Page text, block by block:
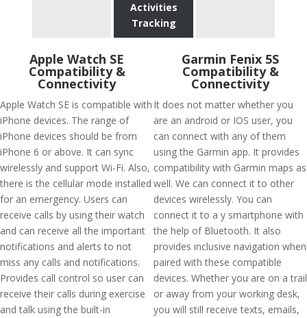
Activities
Tracking
Apple Watch SE
Compatibility &
Connectivity
Apple Watch SE is compatible with
iPhone devices. The range of
iPhone devices should be from
iPhone 6 or above. It can sync
wirelessly and support Wi-Fi. Also,
there is the cellular mode installed
for an emergency. Users can
receive calls by using their watch
and can receive all the important
notifications and alerts to not
miss any calls and notifications.
Provides call control so user can
receive their calls during exercise
and talk using the built-in
Garmin Fenix 5S
Compatibility &
Connectivity
It does not matter whether you
are an android or IOS user, you
can connect with any of them
using the Garmin app. It provides
compatibility with Garmin maps as
well. We can connect it to other
devices wirelessly. You can
connect it to a y smartphone with
the help of Bluetooth. It also
provides inclusive navigation when
paired with these compatible
devices. Whether you are on a trail
or away from your working desk,
you will still receive texts, emails,